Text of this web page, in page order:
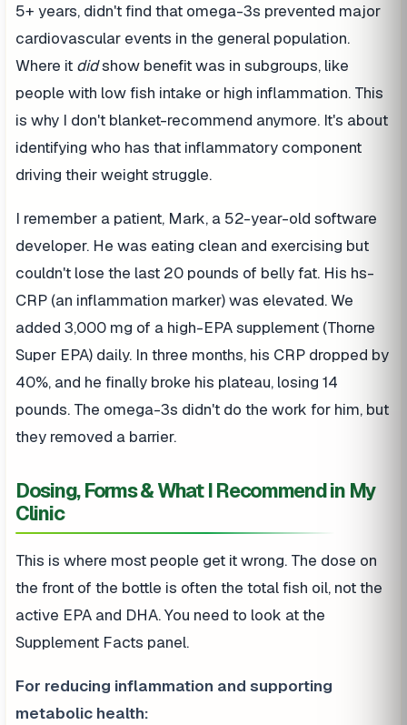
5+ years, didn't find that omega-3s prevented major
cardiovascular events in the general population.
Where it didshow benefit was in subgroups, like
people with low fish intake or high inflammation. This
is why I don't blanket-recommend anymore. It's about
identifying who has that inflammatory component
driving their weight struggle.
I remember a patient, Mark, a 52-year-old software
developer. He was eating clean and exercising but
couldn't lose the last 20 pounds of belly fat. His hs-
CRP (an inflammation marker) was elevated. We
added 3,000 mg of a high-EPA supplement (Thorne
Super EPA) daily. In three months, his CRP dropped by
40%, and he finally broke his plateau, losing 14
pounds. The omega-3s didn't do the work for him, but
they removed a barrier.
Dosing, Forms & What I Recommend in My
Clinic
This is where most people get it wrong. The dose on
the front of the bottle is often the total fish oil, not the
active EPA and DHA. You need to look at the
Supplement Facts panel.
For reducing inflammation and supporting
metabolic health: